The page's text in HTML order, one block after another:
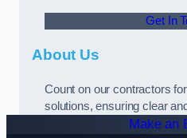
Get In
About Us
Count on our contractors
solutions, ensuring clear
Make an